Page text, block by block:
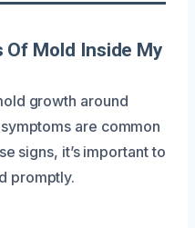
Of Mold Inside My
growth around
are common
signs, it’s important to
promptly.